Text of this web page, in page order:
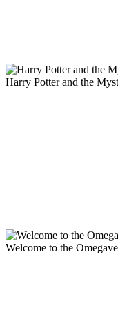
Harry Potter and the
Welcome to the